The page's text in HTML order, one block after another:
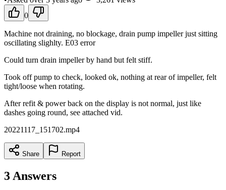
0
Machine not draining, no blockage, drain pump impeller just sitting
oscillating slighlty. E03 error
Could turn drain impeller by hand but felt stiff.
Took off pump to check, looked ok, nothing at rear of impeller, felt
tight/loose when rotating.
After refit & power back on the display is not normal, just like
dashes going round, see attached vid.
20221117_151702.mp4
Share Report
3 Answers